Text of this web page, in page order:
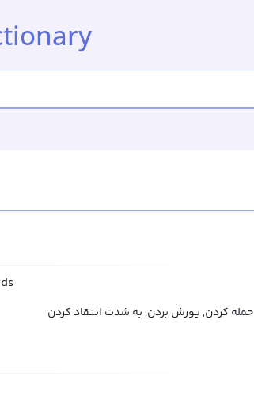
حمله کردن, یورش بردن, به شدت انتقاد کردن